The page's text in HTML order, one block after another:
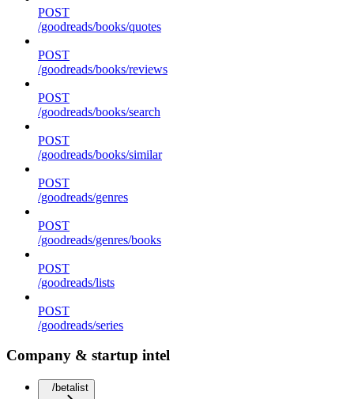
POST
/goodreads/books/quotes
POST
/goodreads/books/reviews
POST
/goodreads/books/search
POST
/goodreads/books/similar
POST
/goodreads/genres
POST
/goodreads/genres/books
POST
/goodreads/lists
POST
/goodreads/series
Company & startup intel
/betalist